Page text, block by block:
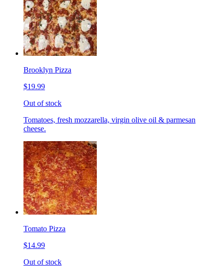
Brooklyn Pizza
$19.99
Out of stock
Tomatoes, fresh mozzarella, virgin olive oil & parmesan
cheese.
Tomato Pizza
$14.99
Out of stock